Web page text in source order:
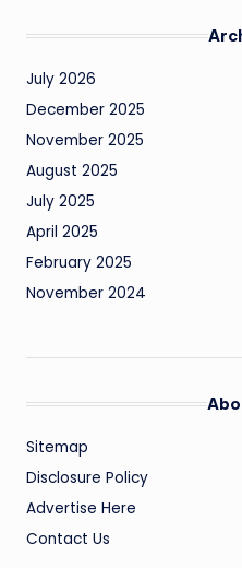
July 2026
December 2025
November 2025
August 2025
July 2025
April 2025
February 2025
November 2024
Sitemap
Disclosure Policy
Advertise Here
Contact Us